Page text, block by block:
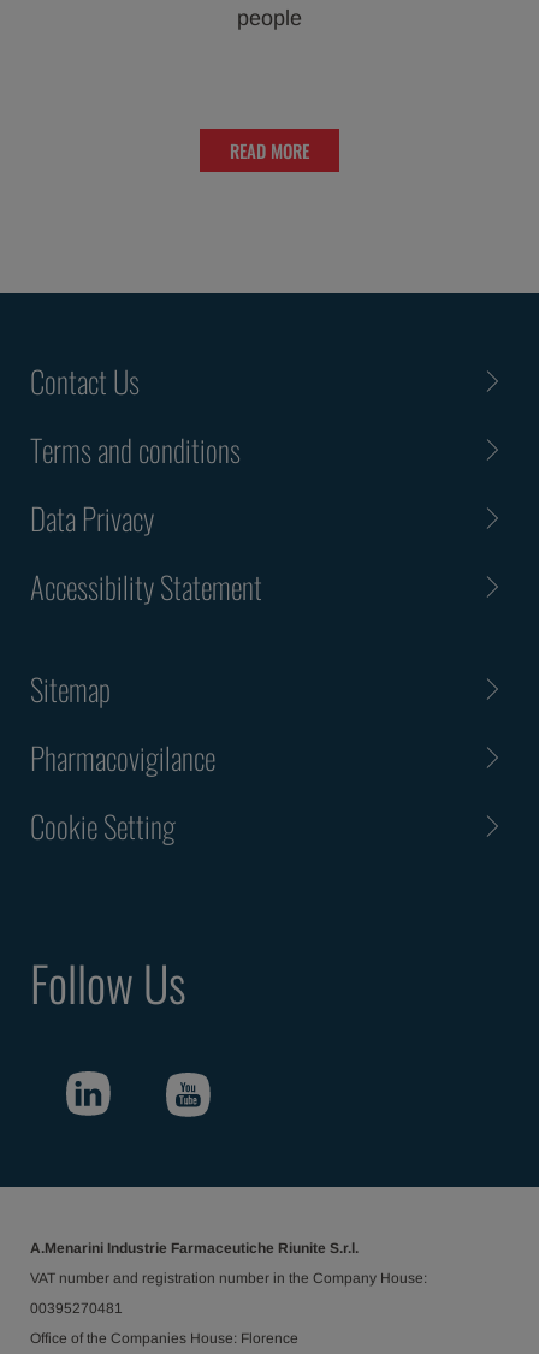
people
READ MORE
Contact Us
Terms and conditions
Data Privacy
Accessibility Statement
Sitemap
Pharmacovigilance
Cookie Setting
Follow Us
A.Menarini Industrie Farmaceutiche Riunite S.r.l.
VAT number and registration number in the Company House:
00395270481
Office of the Companies House: Florence